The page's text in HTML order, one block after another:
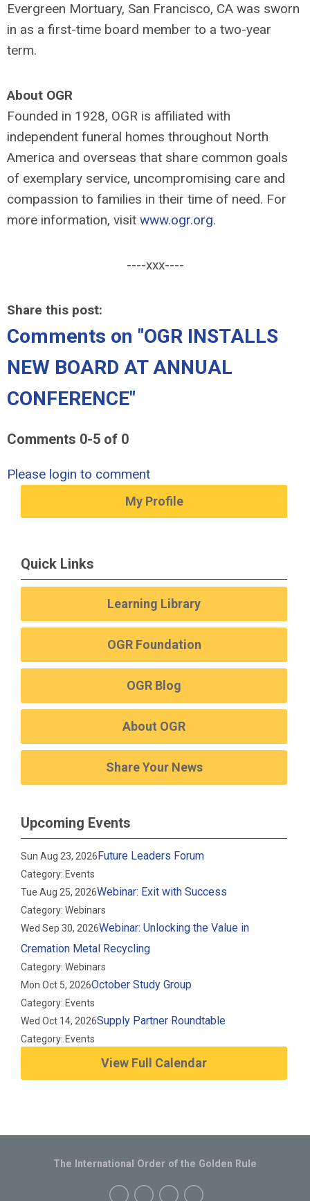
Evergreen Mortuary, San Francisco, CA was sworn
in as a first-time board member to a two-year
term.
About OGR
Founded in 1928, OGR is affiliated with
independent funeral homes throughout North
America and overseas that share common goals
of exemplary service, uncompromising care and
compassion to families in their time of need. For
more information, visit www.ogr.org.
----xxx----
Share this post:
Comments on "OGR INSTALLS
NEW BOARD AT ANNUAL
CONFERENCE"
Comments 0-5 of 0
Please login to comment
My Profile
Quick Links
Learning Library
OGR Foundation
OGR Blog
About OGR
Share Your News
Upcoming Events
Sun Aug 23, 2026Future Leaders Forum
Category: Events
Tue Aug 25, 2026Webinar: Exit with Success
Category: Webinars
Wed Sep 30, 2026Webinar: Unlocking the Value in
Cremation Metal Recycling
Category: Webinars
Mon Oct 5, 2026October Study Group
Category: Events
Wed Oct 14, 2026Supply Partner Roundtable
Category: Events
View Full Calendar
The International Order of the Golden Rule